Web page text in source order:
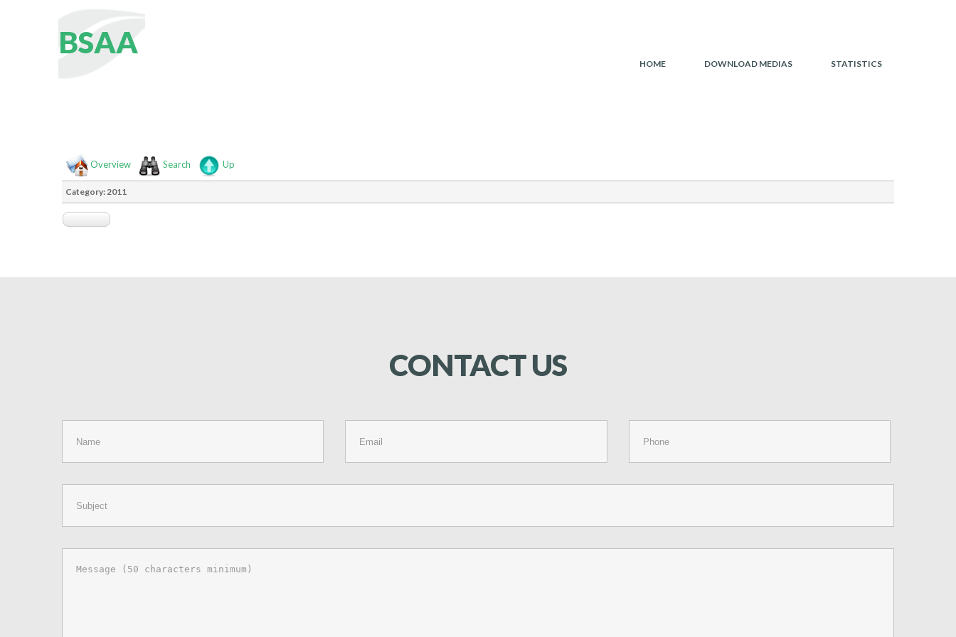
BSAA
HOME DOWNLOAD MEDIAS STATISTICS
Overview Search Up
Category: 2011
CONTACTUS